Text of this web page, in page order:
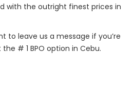
with the outright finest prices in
to leave us a message if you’re
# 1 BPO option in Cebu.